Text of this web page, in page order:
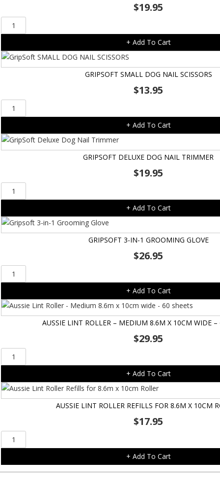
$19.95
GripSoft
Deluxe
Clipper
-
+ Add To Cart
GRIPSOFT SMALL DOG NAIL SCISSORS
$13.95
GripSoft
SMALL
NAIL
SCISSORS
+ Add To Cart
GRIPSOFT DELUXE DOG NAIL TRIMMER
$19.95
GripSoft
Deluxe
Nail
Trimmer
+ Add To Cart
GRIPSOFT 3-IN-1 GROOMING GLOVE
$26.95
Gripsoft
3-
1
Grooming
+ Add To Cart
AUSSIE LINT ROLLER – MEDIUM 8.6M X 10CM WIDE –
$29.95
Aussie
Lint
-
Medium
10cm
wide
60
+ Add To Cart
AUSSIE LINT ROLLER REFILLS FOR 8.6M X 10CM
$17.95
Aussie
Lint
Refills
+ Add To Cart